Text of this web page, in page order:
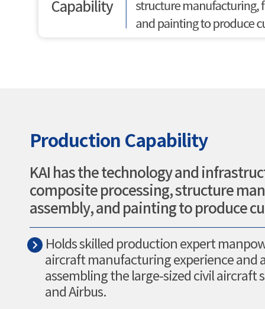
Production Capability
KAI has the technology and
composite processing, structure
assembly, and painting to produce
Holds skilled production expert
aircraft manufacturing experience and
assembling the large-sized civil aircraft
and Airbus.